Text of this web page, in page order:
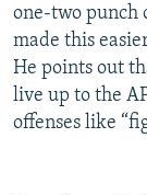
one-two punch
made this
He points out
live up to the
offenses like